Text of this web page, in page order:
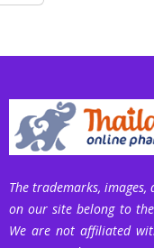
The trademarks,
on our site belong to
We are not affiliated